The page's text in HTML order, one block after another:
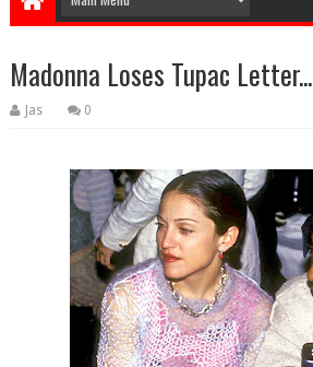
Madonna Loses Tupac Letter...
Jas 0